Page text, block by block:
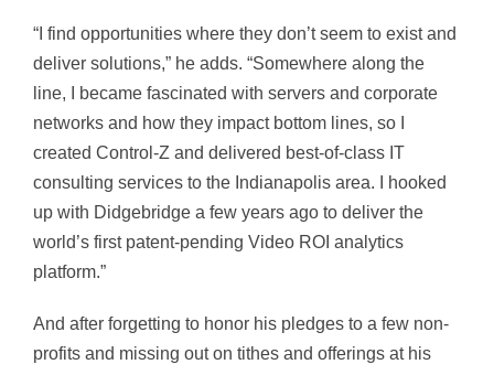
“I find opportunities where they don’t seem to exist and
deliver solutions,” he adds. “Somewhere along the
line, I became fascinated with servers and corporate
networks and how they impact bottom lines, so I
created Control-Z and delivered best-of-class IT
consulting services to the Indianapolis area. I hooked
up with Didgebridge a few years ago to deliver the
world’s first patent-pending Video ROI analytics
platform.”
And after forgetting to honor his pledges to a few non-
profits and missing out on tithes and offerings at his